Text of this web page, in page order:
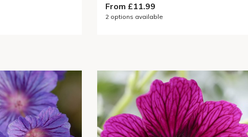
From £11.99
2 options available